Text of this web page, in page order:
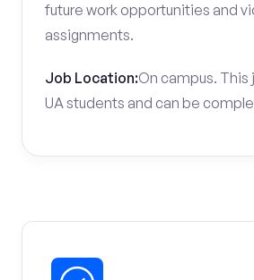
future work opportunities and
assignments.
Job Location:On campus.
UA students and can be